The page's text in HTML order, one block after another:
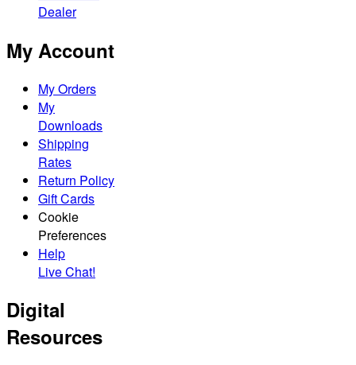
Dealer
My Account
My Orders
My
Downloads
Shipping
Rates
Return Policy
Gift Cards
Cookie
Preferences
Help
Live Chat!
Digital
Resources